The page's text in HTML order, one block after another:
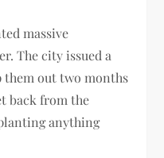
massive
The city issued a
out two months
back from the
anything